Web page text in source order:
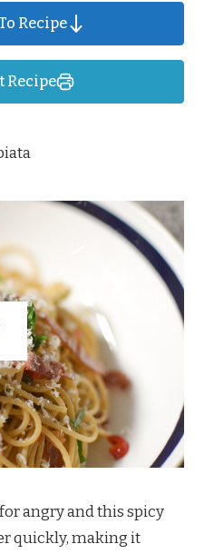
Recipe
Recipe
angry and this spicy
quickly, making it